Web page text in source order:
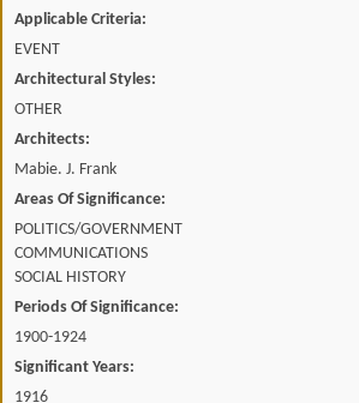
Applicable Criteria:
EVENT
Architectural Styles:
OTHER
Architects:
Mabie. J. Frank
Areas Of Significance:
POLITICS/GOVERNMENT
COMMUNICATIONS
SOCIAL HISTORY
Periods Of Significance:
1900-1924
Significant Years:
1916